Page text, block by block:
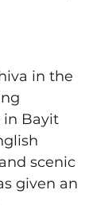
in the
in Bayit
scenic
given an